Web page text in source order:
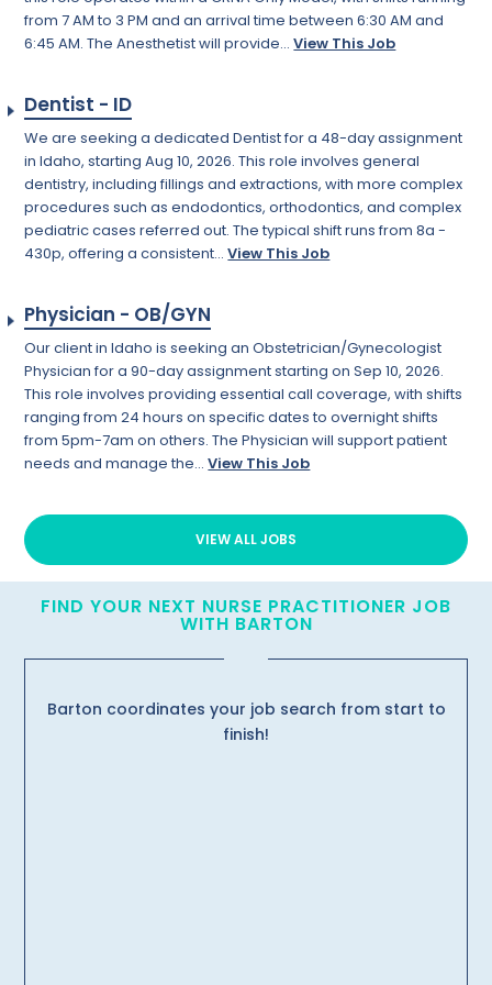
from 7 AM to 3 PM and an arrival time between 6:30 AM and
6:45 AM. The Anesthetist will provide...View This Job
Dentist - ID
We are seeking a dedicated Dentist for a 48-day assignment
in Idaho, starting Aug 10, 2026. This role involves general
dentistry, including fillings and extractions, with more complex
procedures such as endodontics, orthodontics, and complex
pediatric cases referred out. The typical shift runs from 8a -
430p, offering a consistent...View This Job
Physician - OB/GYN
Our client in Idaho is seeking an Obstetrician/Gynecologist
Physician for a 90-day assignment starting on Sep 10, 2026.
This role involves providing essential call coverage, with shifts
ranging from 24 hours on specific dates to overnight shifts
from 5pm-7am on others. The Physician will support patient
needs and manage the...View This Job
VIEW ALL JOBS
FIND YOUR NEXT NURSE PRACTITIONER JOB
WITH BARTON
Barton coordinates your job search from start to
finish!